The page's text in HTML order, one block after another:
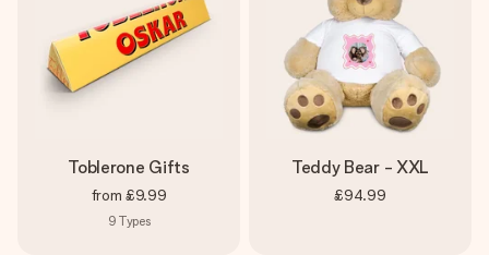
Toblerone Gifts
from £9.99
9 Types
Teddy Bear - XXL
£94.99